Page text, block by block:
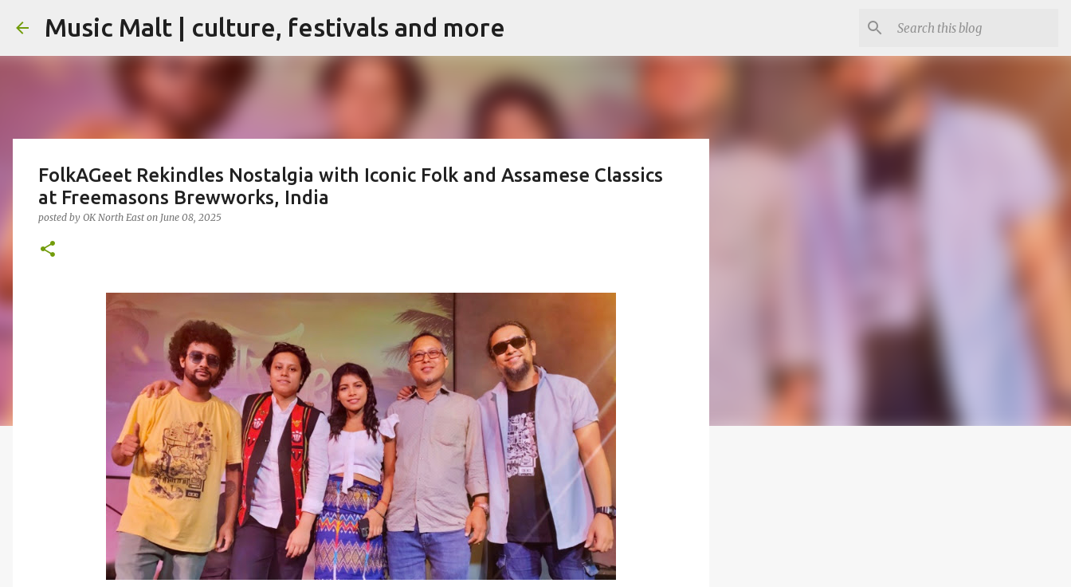
Skip to main content
Music Malt | culture, festivals and more
FolkAGeet Rekindles Nostalgia with Iconic Folk and Assamese Classics
at Freemasons Brewworks, India
posted by OK North East on June 08, 2025